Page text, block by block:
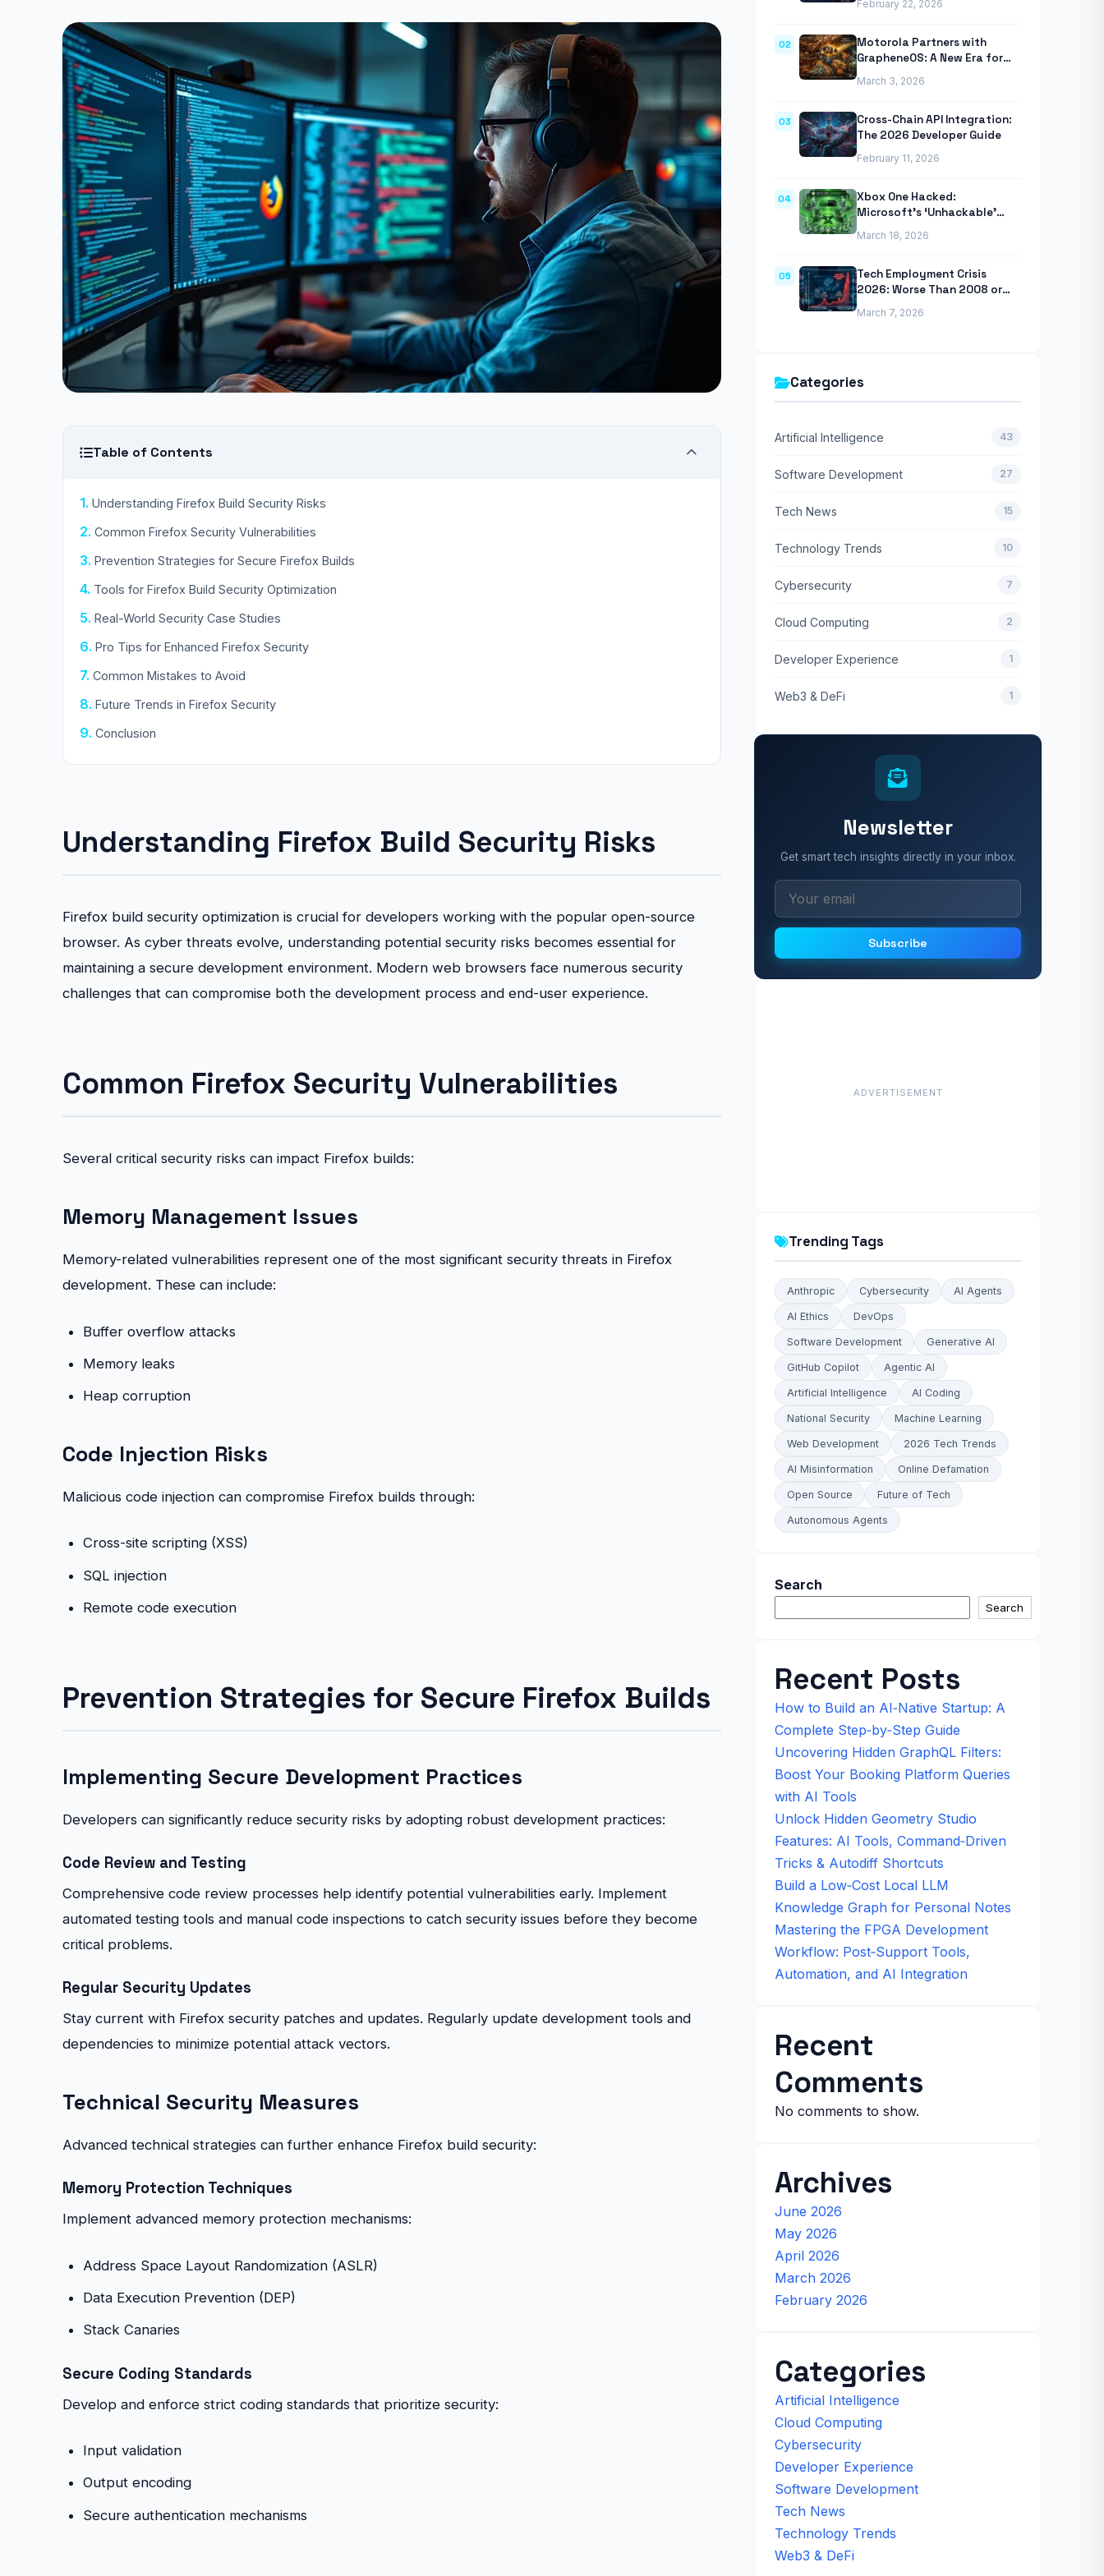
Table of Contents
Understanding Firefox Build Security Risks
Common Firefox Security Vulnerabilities
Prevention Strategies for Secure Firefox Builds
Tools for Firefox Build Security Optimization
Real-World Security Case Studies
Pro Tips for Enhanced Firefox Security
Common Mistakes to Avoid
Future Trends in Firefox Security
Conclusion
Understanding Firefox Build Security Risks
Firefox build security optimization is crucial for developers working with the popular open-source
browser. As cyber threats evolve, understanding potential security risks becomes essential for
maintaining a secure development environment. Modern web browsers face numerous security
challenges that can compromise both the development process and end-user experience.
Common Firefox Security Vulnerabilities
Several critical security risks can impact Firefox builds:
Memory Management Issues
Memory-related vulnerabilities represent one of the most significant security threats in Firefox
development. These can include:
Buffer overflow attacks
Memory leaks
Heap corruption
Code Injection Risks
Malicious code injection can compromise Firefox builds through:
Cross-site scripting (XSS)
SQL injection
Remote code execution
Prevention Strategies for Secure Firefox Builds
Implementing Secure Development Practices
Developers can significantly reduce security risks by adopting robust development practices:
Code Review and Testing
Comprehensive code review processes help identify potential vulnerabilities early. Implement
automated testing tools and manual code inspections to catch security issues before they become
critical problems.
Regular Security Updates
Stay current with Firefox security patches and updates. Regularly update development tools and
dependencies to minimize potential attack vectors.
Technical Security Measures
Advanced technical strategies can further enhance Firefox build security:
Memory Protection Techniques
Implement advanced memory protection mechanisms:
Address Space Layout Randomization (ASLR)
Data Execution Prevention (DEP)
Stack Canaries
Secure Coding Standards
Develop and enforce strict coding standards that prioritize security:
Input validation
Output encoding
Secure authentication mechanisms
Anthropic’s Agentic CLI Tool
February 22, 2026
02
Motorola Partners with
GrapheneOS: A New Era for
March 3, 2026
03
Cross-Chain API Integration:
The 2026 Developer Guide
February 11, 2026
04
Xbox One Hacked:
Microsoft’s ‘Unhackable’
March 18, 2026
05
Tech Employment Crisis
2026: Worse Than 2008 or
March 7, 2026
Categories
Artificial Intelligence 43
Software Development 27
Tech News 15
Technology Trends 10
Cybersecurity 7
Cloud Computing 2
Developer Experience 1
Web3 & DeFi 1
Newsletter
Get smart tech insights directly in your inbox.
Subscribe
ADVERTISEMENT
Trending Tags
Anthropic Cybersecurity AI Agents
AI Ethics DevOps
Software Development Generative AI
GitHub Copilot Agentic AI
Artificial Intelligence AI Coding
National Security Machine Learning
Web Development 2026 Tech Trends
AI Misinformation Online Defamation
Open Source Future of Tech
Autonomous Agents
Search
Search
Recent Posts
How to Build an AI‑Native Startup: A
Complete Step‑by‑Step Guide
Uncovering Hidden GraphQL Filters:
Boost Your Booking Platform Queries
with AI Tools
Unlock Hidden Geometry Studio
Features: AI Tools, Command‑Driven
Tricks & Autodiff Shortcuts
Build a Low‑Cost Local LLM
Knowledge Graph for Personal Notes
Mastering the FPGA Development
Workflow: Post‑Support Tools,
Automation, and AI Integration
Recent
Comments
No comments to show.
Archives
June 2026
May 2026
April 2026
March 2026
February 2026
Categories
Artificial Intelligence
Cloud Computing
Cybersecurity
Developer Experience
Software Development
Tech News
Technology Trends
Web3 & DeFi